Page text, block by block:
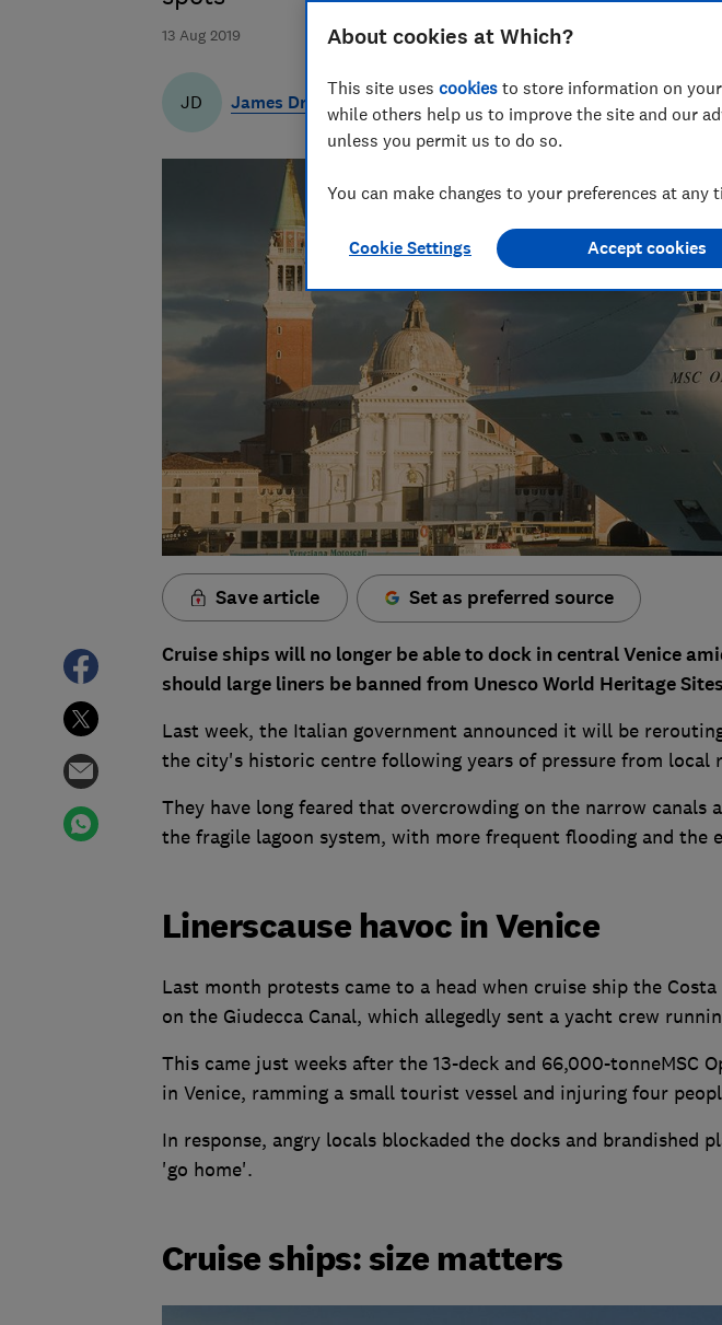
13 Aug 2019
JD James Draven
Save article Set as preferred source
Cruise ships will no longer be able to dock in central Venice
should large liners be banned from Unesco World Heritage
Last week, the Italian government announced it will be
the city's historic centre following years of pressure from local
They have long feared that overcrowding on the narrow canals
the fragile lagoon system, with more frequent flooding and the
Linerscause havoc in Venice
Last month protests came to a head when cruise ship the Costa
on the Giudecca Canal, which allegedly sent a yacht crew
This came just weeks after the 13-deck and 66,000-tonneMSC
in Venice, ramming a small tourist vessel and injuring four
In response, angry locals blockaded the docks and brandished
'go home'.
Cruise ships: size matters
About cookies at Which?
This site uses cookies to store information on
while others help us to improve the site and our
unless you permit us to do so.
You can make changes to your preferences at any
Cookie Settings Accept cookies